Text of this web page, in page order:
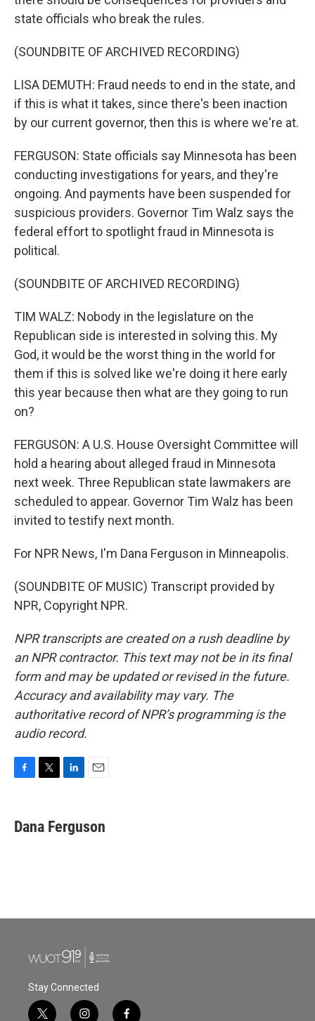
state officials who break the rules.
(SOUNDBITE OF ARCHIVED RECORDING)
LISA DEMUTH: Fraud needs to end in the state, and
if this is what it takes, since there's been inaction
by our current governor, then this is where we're at.
FERGUSON: State officials say Minnesota has been
conducting investigations for years, and they're
ongoing. And payments have been suspended for
suspicious providers. Governor Tim Walz says the
federal effort to spotlight fraud in Minnesota is
political.
(SOUNDBITE OF ARCHIVED RECORDING)
TIM WALZ: Nobody in the legislature on the
Republican side is interested in solving this. My
God, it would be the worst thing in the world for
them if this is solved like we're doing it here early
this year because then what are they going to run
on?
FERGUSON: A U.S. House Oversight Committee will
hold a hearing about alleged fraud in Minnesota
next week. Three Republican state lawmakers are
scheduled to appear. Governor Tim Walz has been
invited to testify next month.
For NPR News, I'm Dana Ferguson in Minneapolis.
(SOUNDBITE OF MUSIC) Transcript provided by
NPR, Copyright NPR.
NPR transcripts are created on a rush deadline by
an NPR contractor. This text may not be in its final
form and may be updated or revised in the future.
Accuracy and availability may vary. The
authoritative record of NPR’s programming is the
audio record.
e
b
t
t
k
e
i
l
Dana Ferguson
Stay Connected